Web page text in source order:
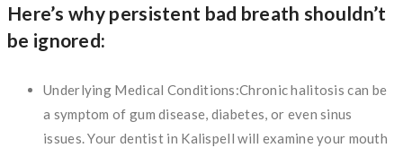
Here’s why persistent bad breath shouldn’t
be ignored:
Underlying Medical Conditions:Chronic halitosis can be
a symptom of gum disease, diabetes, or even sinus
issues. Your dentist in Kalispell will examine your mouth